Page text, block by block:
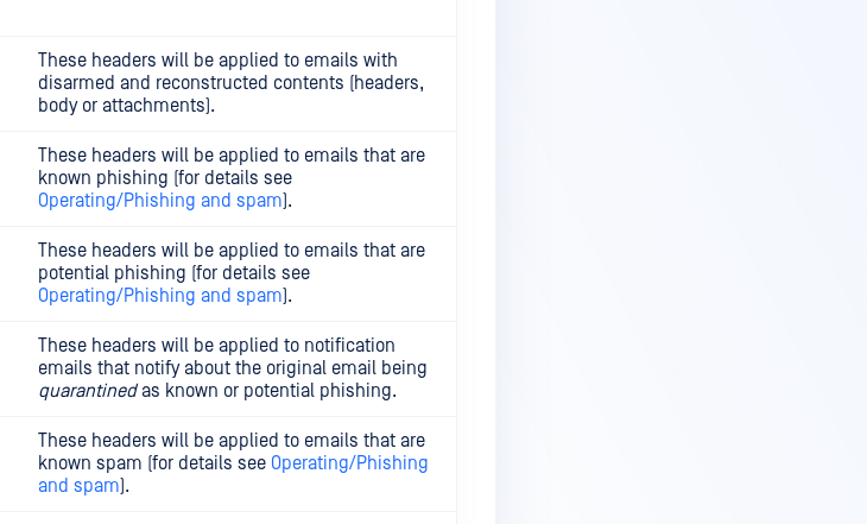
These headers will be applied to emails with
disarmed and reconstructed contents (headers,
body or attachments).
These headers will be applied to emails that are
known phishing (for details see
Operating/Phishing and spam).
These headers will be applied to emails that are
potential phishing (for details see
Operating/Phishing and spam).
These headers will be applied to notification
emails that notify about the original email being
quarantinedas known or potential phishing.
These headers will be applied to emails that are
known spam (for details see Operating/Phishing
and spam).